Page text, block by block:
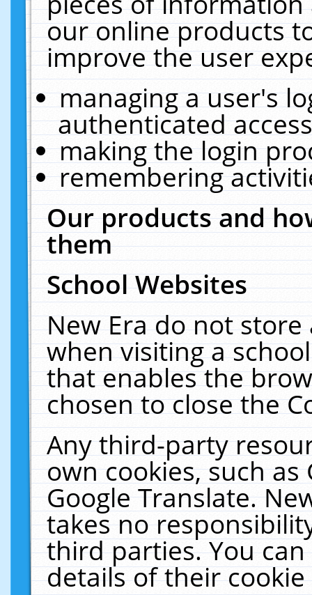
our online products
improve the user
managing a user's
authenticated
making the login
remembering
Our products and
them
School Websites
New Era do not
when visiting a
that enables the
chosen to close the
Any third-party
own cookies, such
Google Translate.
takes no
third parties. You
details of their